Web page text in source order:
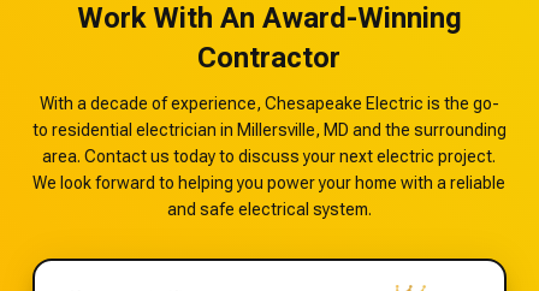
Work With An Award-Winning
Contractor
With a decade of experience, Chesapeake Electric is the go-
to residential electrician in Millersville, MD and the surrounding
area. Contact us today to discuss your next electric project.
We look forward to helping you power your home with a reliable
and safe electrical system.